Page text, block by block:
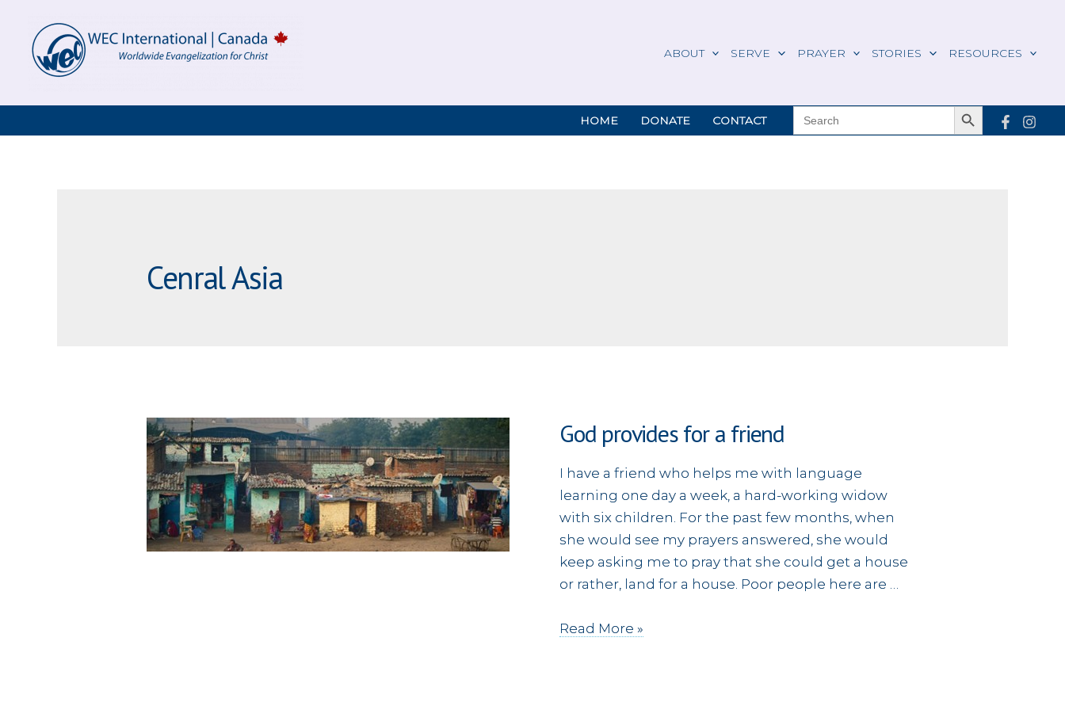
content
ABOUT SERVE PRAYER STORIES RESOURCES
HOME DONATE CONTACT
SEARCH
FOR:
Search Button
Cenral Asia
God provides for a friend
I have a friend who helps me with language
learning one day a week, a hard-working widow
with six children. For the past few months, when
she would see my prayers answered, she would
keep asking me to pray that she could get a house
or rather, land for a house. Poor people here are …
God
Read More »